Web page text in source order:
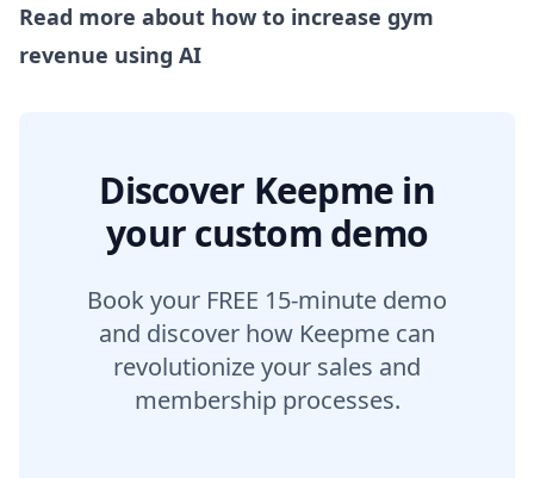
Read more about how to increase gym
revenue using AI
Discover Keepme in
your custom demo
Book your FREE 15-minute demo
and discover how Keepme can
revolutionize your sales and
membership processes.